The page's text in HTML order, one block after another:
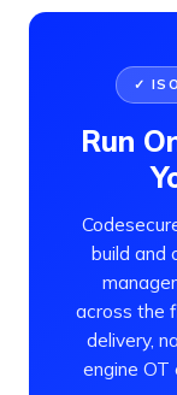
✓
Run
build and
across the
delivery,
engine OT